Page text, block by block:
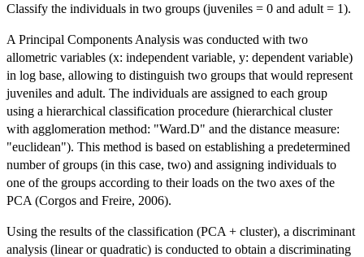
Classify the individuals in two groups (juveniles = 0 and adult = 1).
A Principal Components Analysis was conducted with two
allometric variables (x: independent variable, y: dependent variable)
in log base, allowing to distinguish two groups that would represent
juveniles and adult. The individuals are assigned to each group
using a hierarchical classification procedure (hierarchical cluster
with agglomeration method: "Ward.D" and the distance measure:
"euclidean"). This method is based on establishing a predetermined
number of groups (in this case, two) and assigning individuals to
one of the groups according to their loads on the two axes of the
PCA (Corgos and Freire, 2006).
Using the results of the classification (PCA + cluster), a discriminant
analysis (linear or quadratic) is conducted to obtain a discriminating